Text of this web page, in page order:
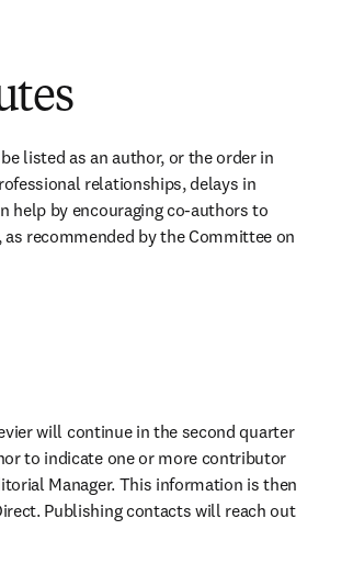
listed as an author, or the order in
relationships, delays in
help by encouraging co-authors to
recommended by the Committee on
new tab/window
will continue in the second quarter
to indicate one or more contributor
Manager. This information is then
Publishing contacts will reach out